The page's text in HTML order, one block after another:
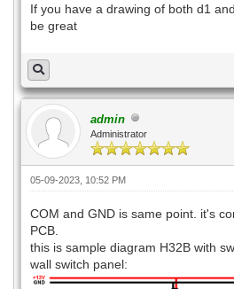
If you have a drawing of both d1
be great
admin
Administrator
05-09-2023, 10:52 PM
COM and GND is same point. it's
PCB.
this is sample diagram H32B with
wall switch panel: